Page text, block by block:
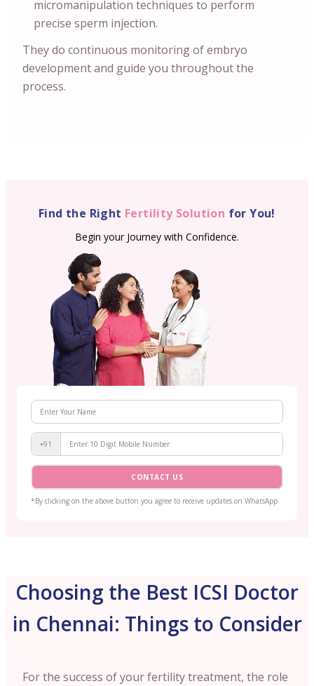
micromanipulation techniques to perform
precise sperm injection.
They do continuous monitoring of embryo
development and guide you throughout the
process.
Find the Right Fertility Solution for You!
Begin your Journey with Confidence.
+91
CONTACT US
*By clicking on the above button you agree to receive updates on WhatsApp
Choosing the Best ICSI Doctor
in Chennai: Things to Consider
For the success of your fertility treatment, the role